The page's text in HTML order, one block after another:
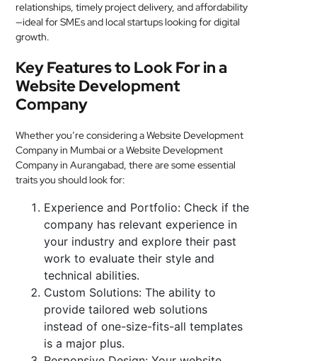
relationships, timely project delivery, and affordability
—ideal for SMEs and local startups looking for digital
growth.
Key Features to Look For in a
Website Development
Company
Whether you’re considering a Website Development
Company in Mumbai or a Website Development
Company in Aurangabad, there are some essential
traits you should look for:
Experience and Portfolio: Check if the
company has relevant experience in
your industry and explore their past
work to evaluate their style and
technical abilities.
Custom Solutions: The ability to
provide tailored web solutions
instead of one-size-fits-all templates
is a major plus.